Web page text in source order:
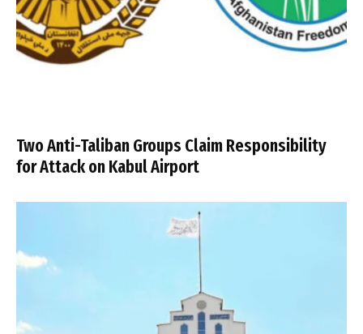
Two Anti-Taliban Groups Claim Responsibility
for Attack on Kabul Airport